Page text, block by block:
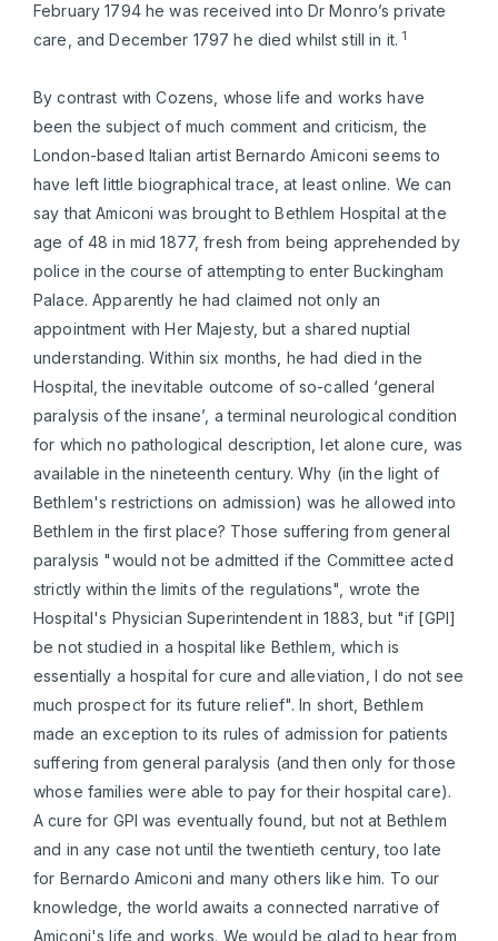
February 1794 he was received into Dr Monro’s private
care, and December 1797 he died whilst still in it.1
By contrast with Cozens, whose life and works have
been the subject of much comment and criticism, the
London-based Italian artist Bernardo Amiconi seems to
have left little biographical trace, at least online. We can
say that Amiconi was brought to Bethlem Hospital at the
age of 48 in mid 1877, fresh from being apprehended by
police in the course of attempting to enter Buckingham
Palace. Apparently he had claimed not only an
appointment with Her Majesty, but a shared nuptial
understanding. Within six months, he had died in the
Hospital, the inevitable outcome of so-called ‘general
paralysis of the insane’, a terminal neurological condition
for which no pathological description, let alone cure, was
available in the nineteenth century. Why (in the light of
Bethlem's restrictions on admission) was he allowed into
Bethlem in the first place? Those suffering from general
paralysis "would not be admitted if the Committee acted
strictly within the limits of the regulations", wrote the
Hospital's Physician Superintendent in 1883, but "if [GPI]
be not studied in a hospital like Bethlem, which is
essentially a hospital for cure and alleviation, I do not see
much prospect for its future relief". In short, Bethlem
made an exception to its rules of admission for patients
suffering from general paralysis (and then only for those
whose families were able to pay for their hospital care).
A cure for GPI was eventually found, but not at Bethlem
and in any case not until the twentieth century, too late
for Bernardo Amiconi and many others like him. To our
knowledge, the world awaits a connected narrative of
Amiconi's life and works. We would be glad to hear from